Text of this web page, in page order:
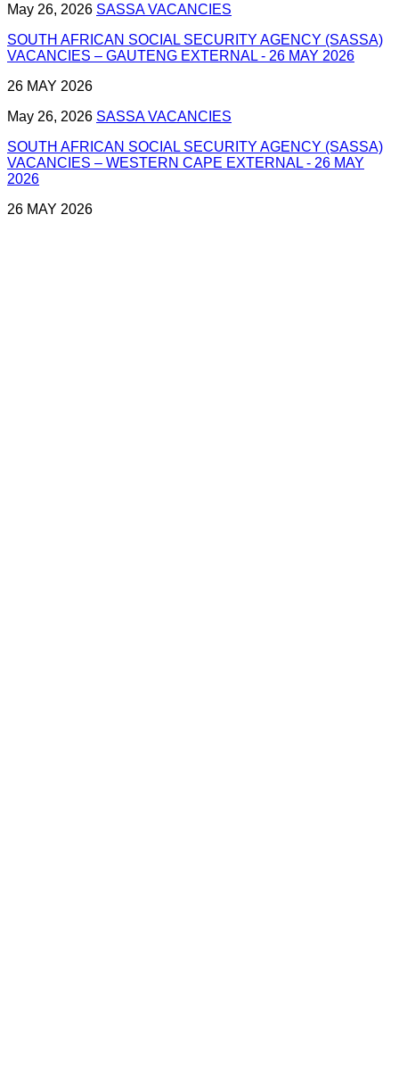
May 26, 2026 SASSA VACANCIES
SOUTH AFRICAN SOCIAL SECURITY AGENCY (SASSA)
VACANCIES – GAUTENG EXTERNAL - 26 MAY 2026
26 MAY 2026
May 26, 2026 SASSA VACANCIES
SOUTH AFRICAN SOCIAL SECURITY AGENCY (SASSA)
VACANCIES – WESTERN CAPE EXTERNAL - 26 MAY
2026
26 MAY 2026